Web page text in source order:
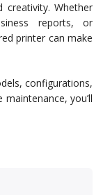
creativity. Whether
reports, or
printer can make
configurations,
you’ll